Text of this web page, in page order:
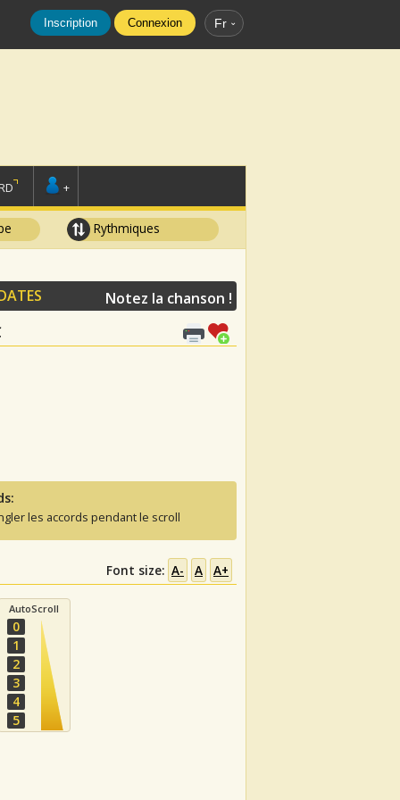
Inscription Connexion Fr
+
Rythmiques
Notez la chanson !
les accords pendant le scroll
Font size: A- A A+
AutoScroll
0
1
2
3
4
5